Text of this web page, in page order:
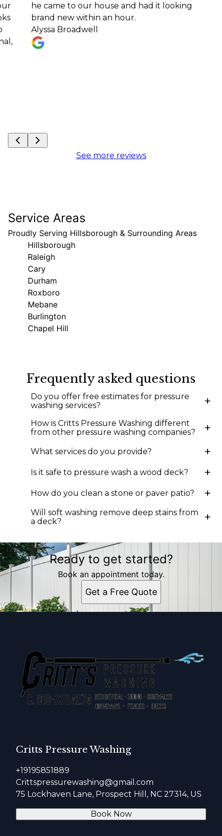
he came to our house and had it looking
brand new within an hour.
Alyssa Broadwell
See more reviews
Service Areas
Proudly Serving Hillsborough & Surrounding Areas
Hillsborough
Raleigh
Cary
Durham
Roxboro
Mebane
Burlington
Chapel Hill
Hillsborough, NC
Raleigh, NC
Cary, NC
Durham, NC
Roxboro, NC
Mebane, NC
Burlington, NC
Frequently asked questions
Do you offer free estimates for pressure
washing services?
+
How is Critts Pressure Washing different
from other pressure washing companies?
+
What services do you provide? +
Is it safe to pressure wash a wood deck? +
How do you clean a stone or paver patio? +
Will soft washing remove deep stains from
a deck?
+
Ready to get started?
Book an appointment today.
Get a Free Quote
Critts Pressure Washing
+19195851889
Crittspressurewashing@gmail.com
75 Lockhaven Lane, Prospect Hill, NC 27314, US
Book Now